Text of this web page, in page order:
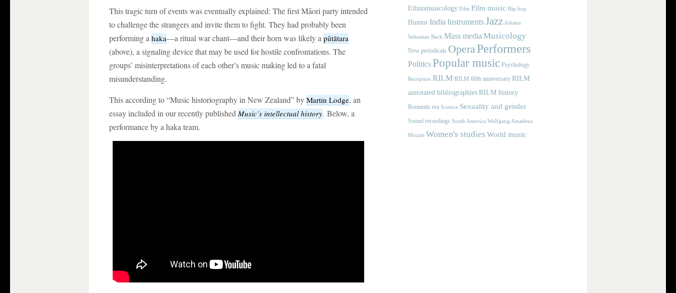
This tragic turn of events was eventually explained: The first Māori party intended
to challenge the strangers and invite them to fight. They had probably been
performing a haka—a ritual war chant—and their horn was likely a pūtātara
(above), a signaling device that may be used for hostile confrontations. The
groups’ misinterpretations of each other’s music making led to a fatal
misunderstanding.
This according to “Music historiography in New Zealand” by Martin Lodge, an
essay included in our recently published Music’s intellectual history. Below, a
performance by a haka team.
Ethnomusicology Film Film music Hip hop
HumorIndia InstrumentsJazz Johann
Sebastian Bach Mass media Musicology
New periodicals OperaPerformers
PoliticsPopular music Psychology
Reception RILM RILM 60th anniversary RILM
annotated bibliographies RILM history
Romantic era Science Sexuality and gender
Sound recordings South America Wolfgang Amadeus
Mozart Women's studies World music